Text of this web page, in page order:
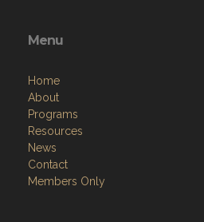
Menu
Home
About
Programs
Resources
News
Contact
Members Only